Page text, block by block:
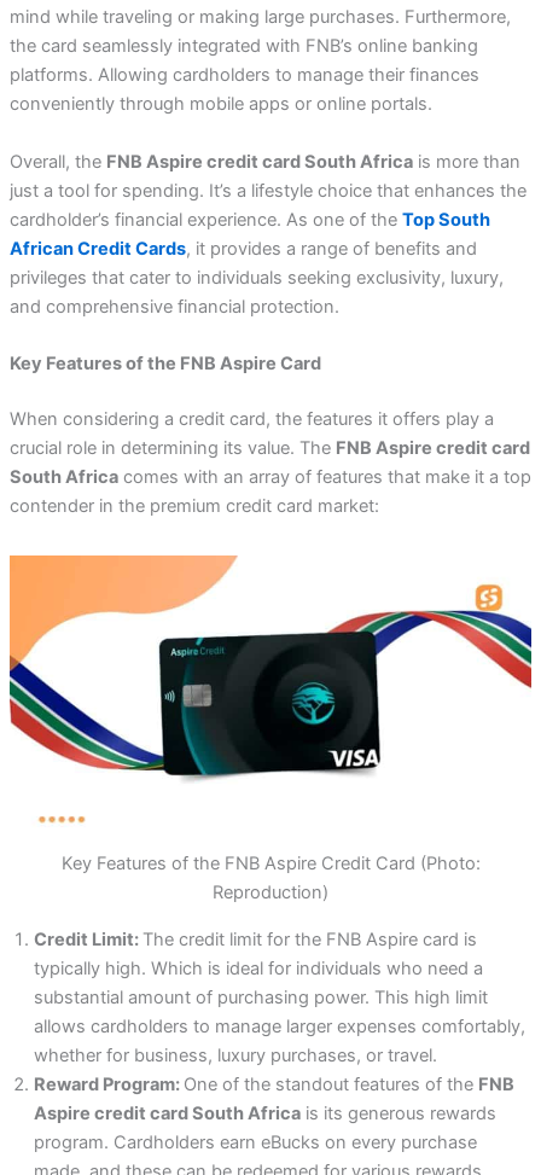
mind while traveling or making large purchases. Furthermore,
the card seamlessly integrated with FNB’s online banking
platforms. Allowing cardholders to manage their finances
conveniently through mobile apps or online portals.
Overall, the FNB Aspire credit card South Africais more than
just a tool for spending. It’s a lifestyle choice that enhances the
cardholder’s financial experience. As one of the Top South
African Credit Cards, it provides a range of benefits and
privileges that cater to individuals seeking exclusivity, luxury,
and comprehensive financial protection.
Key Features of the FNB Aspire Card
When considering a credit card, the features it offers play a
crucial role in determining its value. The FNB Aspire credit card
South Africacomes with an array of features that make it a top
contender in the premium credit card market:
Key Features of the FNB Aspire Credit Card (Photo:
Reproduction)
Credit Limit: The credit limit for the FNB Aspire card is
typically high. Which is ideal for individuals who need a
substantial amount of purchasing power. This high limit
allows cardholders to manage larger expenses comfortably,
whether for business, luxury purchases, or travel.
Reward Program: One of the standout features of the FNB
Aspire credit card South Africais its generous rewards
program. Cardholders earn eBucks on every purchase